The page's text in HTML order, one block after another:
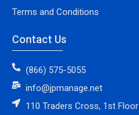
Terms and Conditions
Contact Us
(866) 575-5055
info@jpmanage.net
110 Traders Cross, 1st Floor